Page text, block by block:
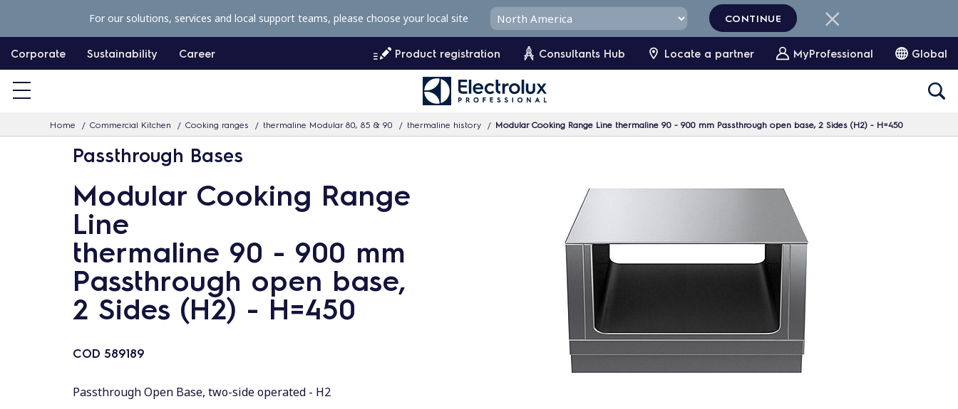
p
c
Corporate Sustainability Career Product registration Consultants Hub Locate a partner MyProfessional Global
Home Commercial Kitchen Cooking ranges thermaline Modular 80, 85 & 90 thermaline history Modular Cooking Range Line thermaline 90 - 900 mm Passthrough open base, 2 Sides (H2) - H=450
For our solutions, services and local support teams, please choose your local site CONTINUE
Passthrough Bases
Modular Cooking Range
Line
thermaline 90 - 900 mm
Passthrough open base,
2 Sides (H2) - H=450
COD 589189
Passthrough Open Base, two-side operated - H2